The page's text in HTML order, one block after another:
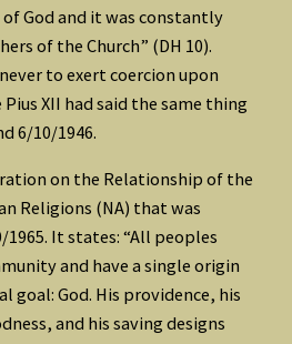
God and it was constantly
of the Church” (DH 10).
to exert coercion upon
XII had said the same thing
6/10/1946.
on the Relationship of the
Religions (NA) that was
It states: “All peoples
and have a single origin
goal: God. His providence, his
and his saving designs